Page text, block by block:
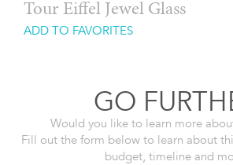
Tour Eiffel Jewel Glass
ADD TO FAVORITES
GO
Would you like to learn more
Fill out the form below to learn about
budget, timeline and